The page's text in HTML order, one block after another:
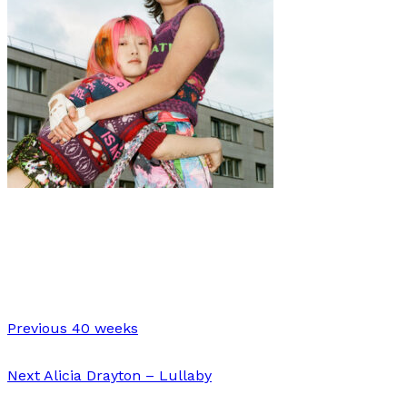
Previous 40 weeks
Next Alicia Drayton – Lullaby